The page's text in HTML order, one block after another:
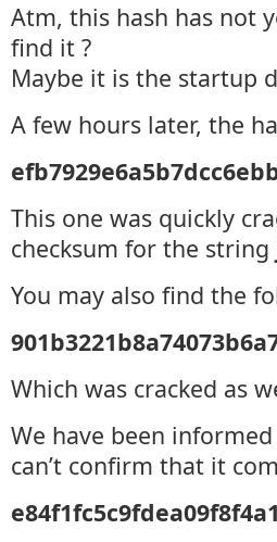
Atm, this hash has not
find it ?
Maybe it is the startup
A few hours later, the
This one was quickly
checksum for the string
You may also find the
Which was cracked as
We have been
can’t confirm that it